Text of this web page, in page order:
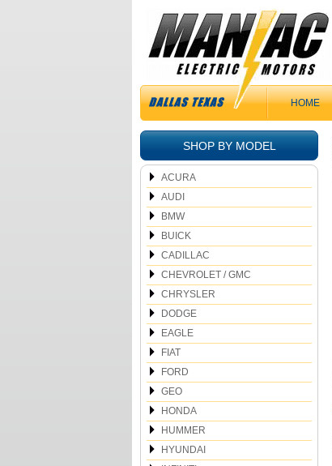
HOME
SHOP BY MODEL
ACURA
AUDI
BMW
BUICK
CADILLAC
CHEVROLET / GMC
CHRYSLER
DODGE
EAGLE
FIAT
FORD
GEO
HONDA
HUMMER
HYUNDAI